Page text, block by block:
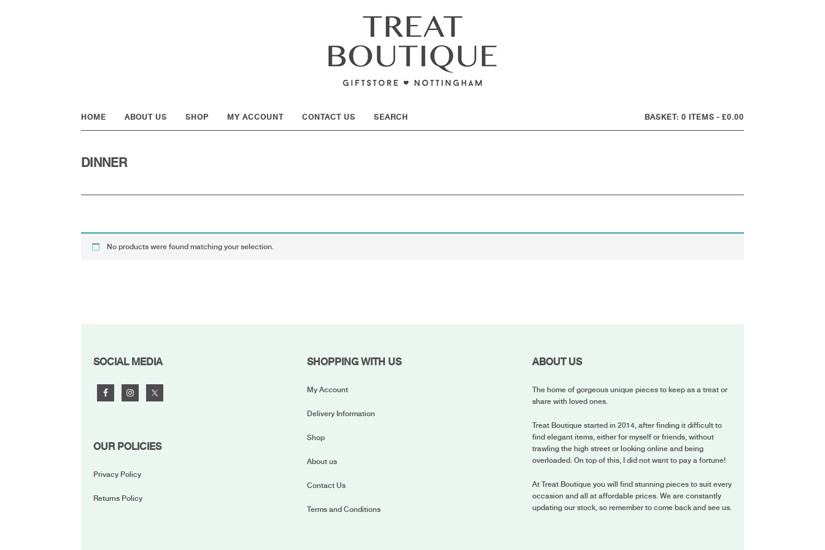
HOME ABOUT US SHOP MY ACCOUNT CONTACT US 0 ITEMS £0.00
DINNER
No products were found matching your selection.
FOOTER
SOCIAL MEDIA
OUR POLICIES
Privacy Policy
Returns Policy
SHOPPING WITH US
My Account
Delivery Information
Shop
About us
Contact Us
Terms and Conditions
ABOUT US
The home of gorgeous unique pieces to keep as a treat or
share with loved ones.
Treat Boutique started in 2014, after finding it difficult to
find elegant items, either for myself or friends, without
trawling the high street or looking online and being
overloaded. On top of this, I did not want to pay a fortune!
At Treat Boutique you will find stunning pieces to suit every
occasion and all at affordable prices. We are constantly
updating our stock, so remember to come back and see us.